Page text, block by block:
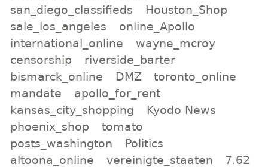
san_diego_classifieds
Houston_Shop
sale_los_angeles
online_Apollo
international_online
wayne_mcroy
censorship
riverside_barter
bismarck_online
DMZ
toronto_online
mandate
apollo_for_rent
kansas_city_shopping
Kyodo News
phoenix_shop
tomato
posts_washington
Politics
altoona_online
vereinigte_staaten
7.62